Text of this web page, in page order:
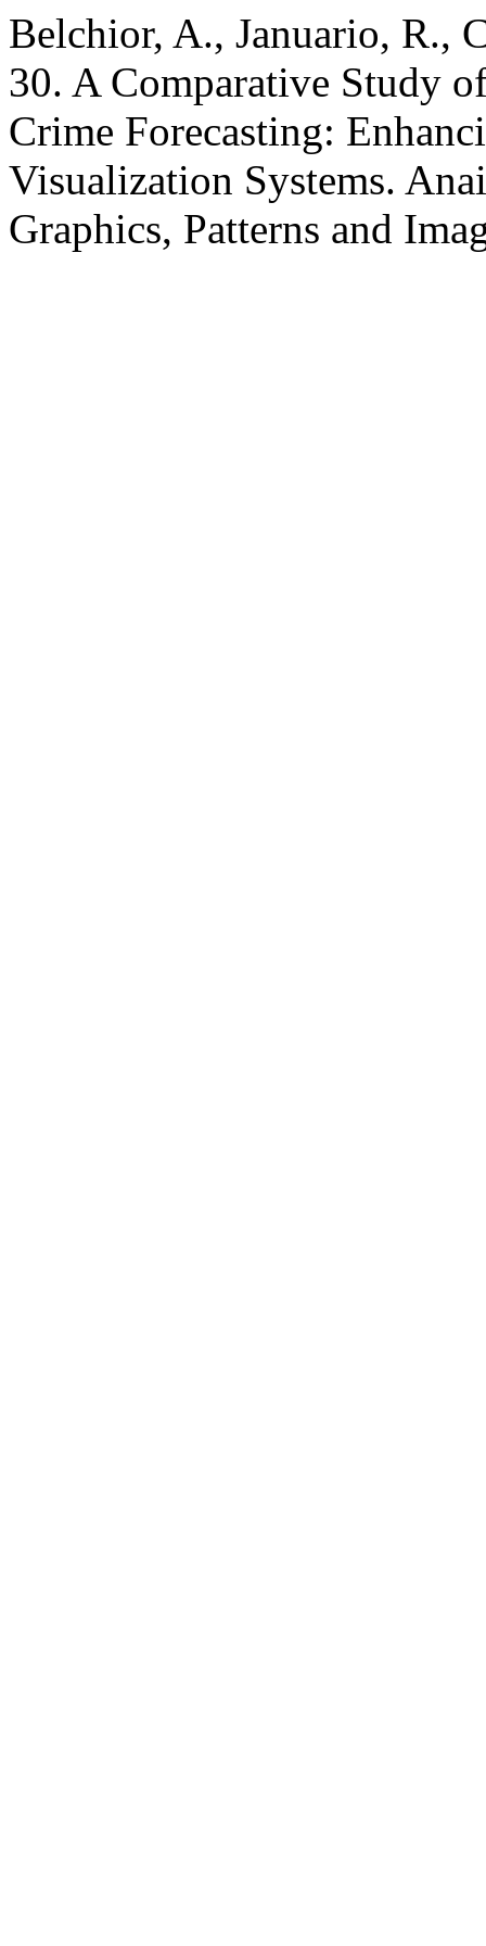
Belchior, A., Januario, R.,
30. A Comparative Study
Crime Forecasting:
Visualization Systems.
Graphics, Patterns and